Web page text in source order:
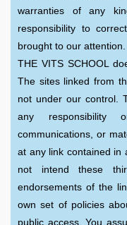
warranties of any
responsibility to
brought to our attention.
THE VITS SCHOOL
The sites linked from
not under our control.
any responsibility
communications, or
at any link contained in
not intend these
endorsements of the
own set of policies
public access. You